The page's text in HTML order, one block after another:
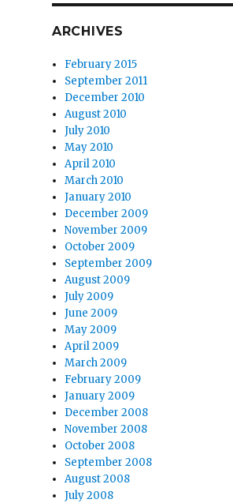
ARCHIVES
February 2015
September 2011
December 2010
August 2010
July 2010
May 2010
April 2010
March 2010
January 2010
December 2009
November 2009
October 2009
September 2009
August 2009
July 2009
June 2009
May 2009
April 2009
March 2009
February 2009
January 2009
December 2008
November 2008
October 2008
September 2008
August 2008
July 2008